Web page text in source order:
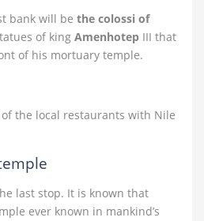
bank will be the colossi of
of king Amenhotep III that
of his mortuary temple.
the local restaurants with Nile
last stop. It is known that
ever known in mankind’s